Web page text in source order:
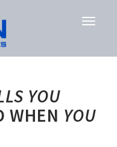
YOU
WHEN YOU